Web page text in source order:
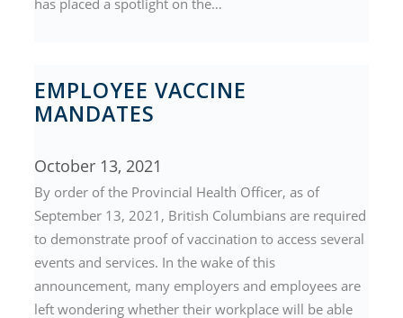
has placed a spotlight on the…
EMPLOYEE VACCINE
MANDATES
October 13, 2021
By order of the Provincial Health Officer, as of
September 13, 2021, British Columbians are required
to demonstrate proof of vaccination to access several
events and services. In the wake of this
announcement, many employers and employees are
left wondering whether their workplace will be able